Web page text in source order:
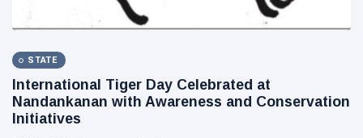
STATE
International Tiger Day Celebrated at
Nandankanan with Awareness and Conservation
Initiatives